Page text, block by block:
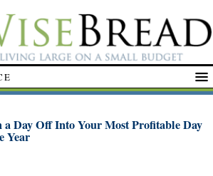
a Day Off Into Your Most Profitable Day
Year